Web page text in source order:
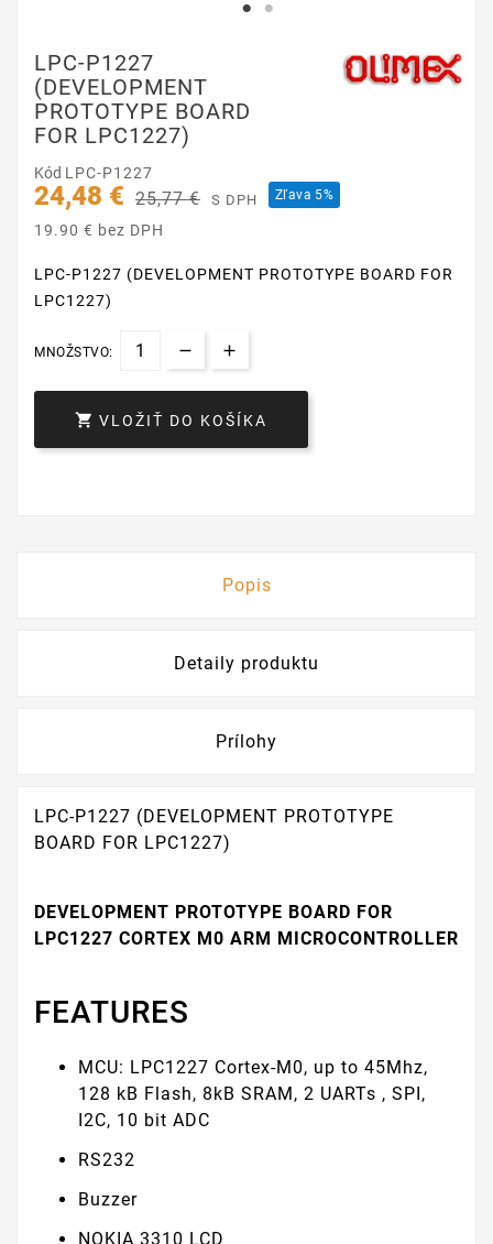
LPC-P1227
(DEVELOPMENT
PROTOTYPE BOARD
FOR LPC1227)
Kód LPC-P1227
24,48 € 25,77 € S DPH Zľava 5%
19.90 € bez DPH
LPC-P1227 (DEVELOPMENT PROTOTYPE BOARD FOR
LPC1227)
MNOŽSTVO:
 VLOŽIŤ DO KOŠÍKA
Popis
Detaily produktu
Prílohy
LPC-P1227 (DEVELOPMENT PROTOTYPE
BOARD FOR LPC1227)
DEVELOPMENT PROTOTYPE BOARD FOR
LPC1227 CORTEX M0 ARM MICROCONTROLLER
FEATURES
MCU: LPC1227 Cortex-M0, up to 45Mhz,
128 kB Flash, 8kB SRAM, 2 UARTs , SPI,
I2C, 10 bit ADC
RS232
Buzzer
NOKIA 3310 LCD